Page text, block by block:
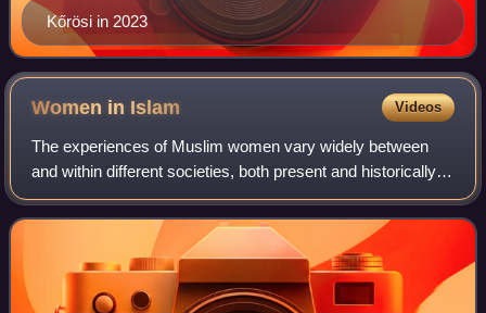
Kőrösi in 2023
Women in Islam Videos
The experiences of Muslim women vary widely between
and within different societies, both present and historically,
due to cultures and values that were often predating Islam's
introduction to the resp